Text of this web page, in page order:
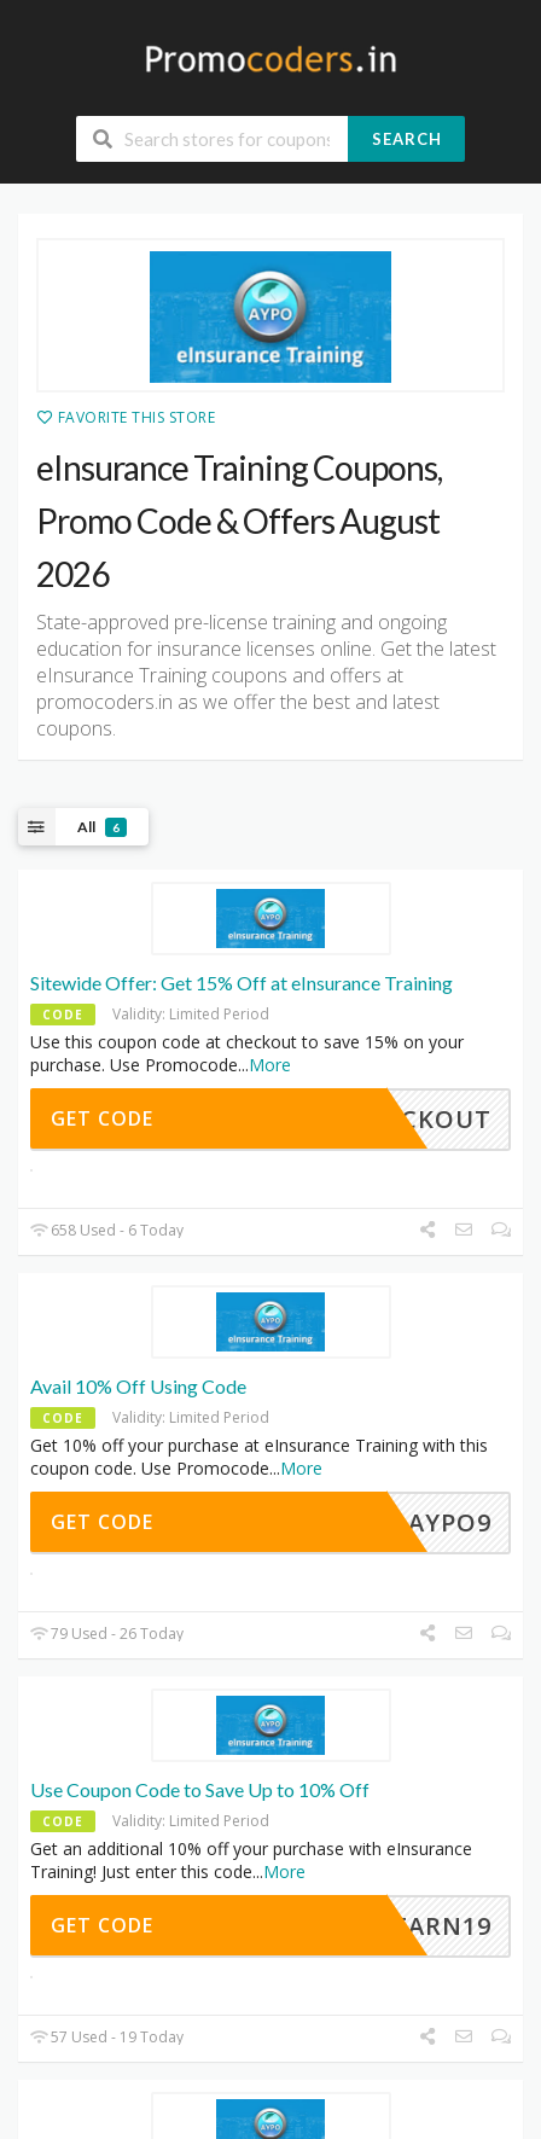
SEARCH
FAVORITE THIS STORE
eInsurance Training Coupons,
Promo Code & Offers August
2026
State-approved pre-license training and ongoing
education for insurance licenses online. Get the latest
eInsurance Training coupons and offers at
promocoders.in as we offer the best and latest
coupons.
All 6
Sitewide Offer: Get 15% Off at eInsurance Training
CODE Validity: Limited Period
Use this coupon code at checkout to save 15% on your
purchase. Use Promocode...More
CHECKOUT
GET CODE
658 Used - 6 Today
Avail 10% Off Using Code
CODE Validity: Limited Period
Get 10% off your purchase at eInsurance Training with this
coupon code. Use Promocode...More
AYPO9
GET CODE
79 Used - 26 Today
Use Coupon Code to Save Up to 10% Off
CODE Validity: Limited Period
Get an additional 10% off your purchase with eInsurance
Training! Just enter this code...More
LEARN19
GET CODE
57 Used - 19 Today